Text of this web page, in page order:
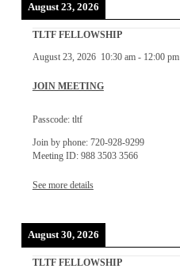
August 23, 2026
TLTF FELLOWSHIP
August 23, 2026 10:30 am- 12:00 pm
JOIN MEETING
Passcode: tltf
Join by phone: 720-928-9299
Meeting ID: 988 3503 3566
See more details
August 30, 2026
TLTF FELLOWSHIP